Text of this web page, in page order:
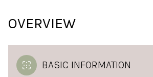
OVERVIEW
BASIC INFORMATION